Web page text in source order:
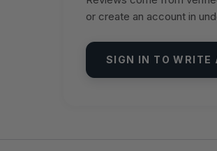
or create an account in
SIGN IN TO WRITE